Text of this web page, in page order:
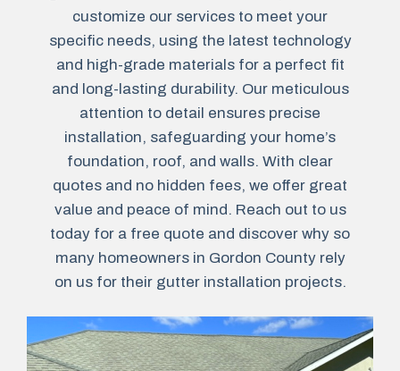
customize our services to meet your
specific needs, using the latest technology
and high-grade materials for a perfect fit
and long-lasting durability. Our meticulous
attention to detail ensures precise
installation, safeguarding your home’s
foundation, roof, and walls. With clear
quotes and no hidden fees, we offer great
value and peace of mind. Reach out to us
today for a free quote and discover why so
many homeowners in Gordon County rely
on us for their gutter installation projects.